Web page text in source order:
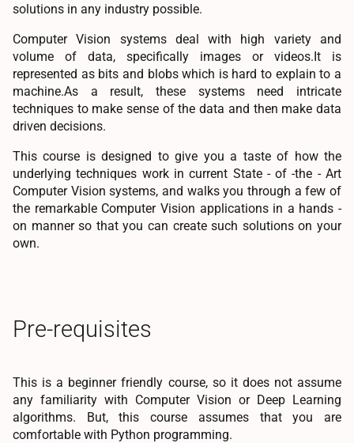
solutions in any industry possible.
Computer Vision systems deal with high variety and
volume of data, specifically images or videos.It is
represented as bits and blobs which is hard to explain to a
machine.As a result, these systems need intricate
techniques to make sense of the data and then make data
driven decisions.
This course is designed to give you a taste of how the
underlying techniques work in current State - of -the - Art
Computer Vision systems, and walks you through a few of
the remarkable Computer Vision applications in a hands -
on manner so that you can create such solutions on your
own.
Pre-requisites
This is a beginner friendly course, so it does not assume
any familiarity with Computer Vision or Deep Learning
algorithms. But, this course assumes that you are
comfortable with Python programming.